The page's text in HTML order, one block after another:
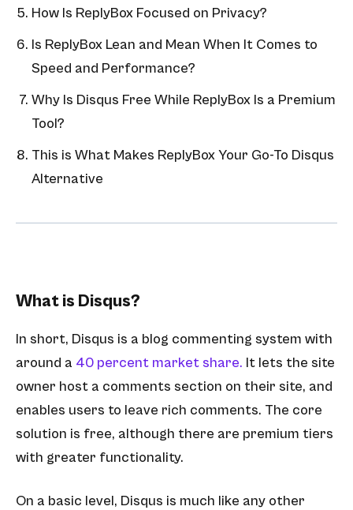
How Is ReplyBox Focused on Privacy?
Is ReplyBox Lean and Mean When It Comes to
Speed and Performance?
Why Is Disqus Free While ReplyBox Is a Premium
Tool?
This is What Makes ReplyBox Your Go-To Disqus
Alternative
What is Disqus?
In short, Disqus is a blog commenting system with
around a 40 percent market share. It lets the site
owner host a comments section on their site, and
enables users to leave rich comments. The core
solution is free, although there are premium tiers
with greater functionality.
On a basic level, Disqus is much like any other